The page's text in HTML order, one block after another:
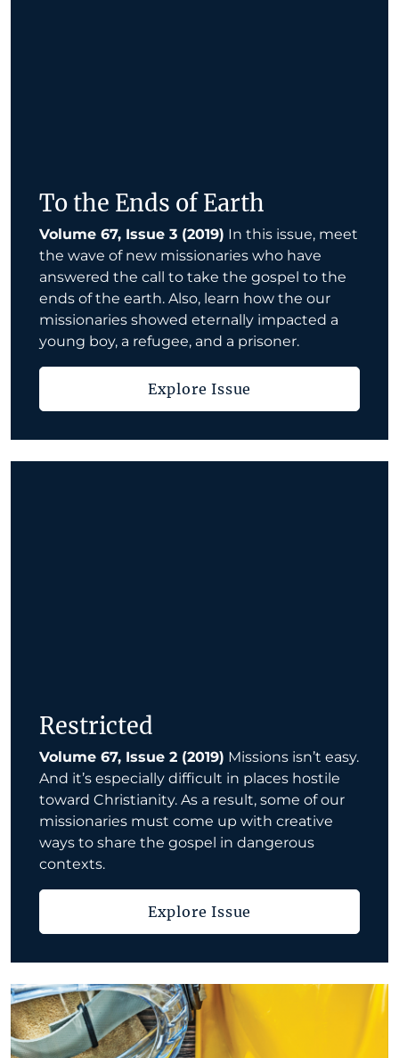
To the Ends of Earth
Volume 67, Issue 3 (2019) In this issue, meet
the wave of new missionaries who have
answered the call to take the gospel to the
ends of the earth. Also, learn how the our
missionaries showed eternally impacted a
young boy, a refugee, and a prisoner.
Explore Issue
Restricted
Volume 67, Issue 2 (2019) Missions isn’t easy.
And it’s especially difficult in places hostile
toward Christianity. As a result, some of our
missionaries must come up with creative
ways to share the gospel in dangerous
contexts.
Explore Issue